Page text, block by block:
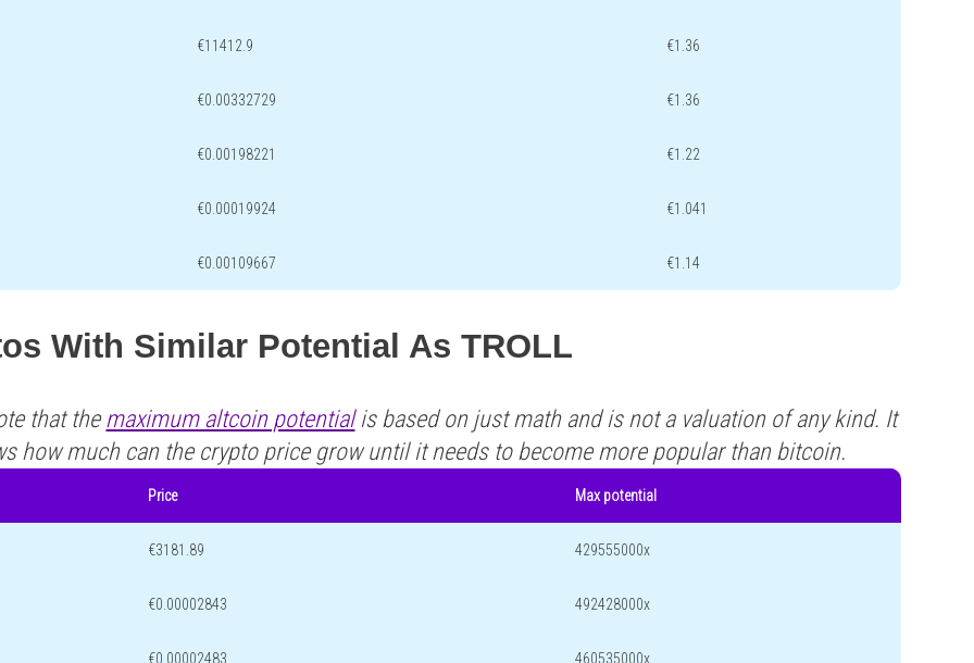
€11412.9 €1.36
€0.00332729 €1.36
€0.00198221 €1.22
€0.00019924 €1.041
€0.00109667 €1.14
With Similar Potential As TROLL
that the maximum altcoin potentialis based on just math and is not a valuation of any kind. It
how much can the crypto price grow until it needs to become more popular than bitcoin.
Price Max potential
€3181.89 429555000x
€0.00002843 492428000x
€0.00002483 460535000x